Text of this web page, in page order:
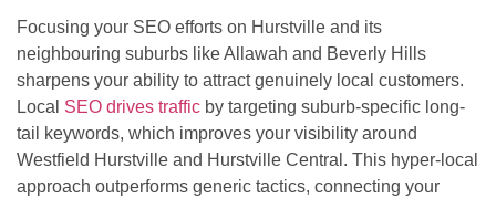
Focusing your SEO efforts on Hurstville and its
neighbouring suburbs like Allawah and Beverly Hills
sharpens your ability to attract genuinely local customers.
Local SEO drives traffic by targeting suburb-specific long-
tail keywords, which improves your visibility around
Westfield Hurstville and Hurstville Central. This hyper-local
approach outperforms generic tactics, connecting your